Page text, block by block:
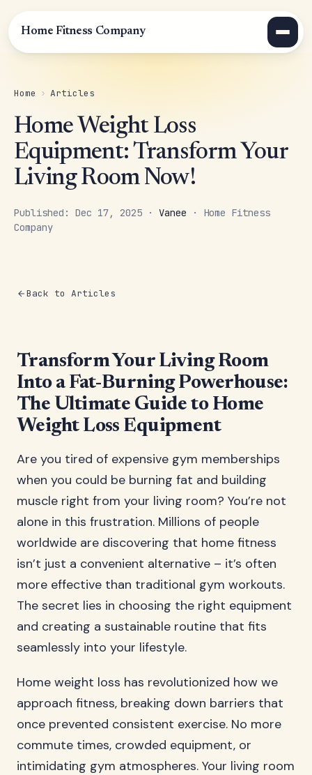
Home Fitness Company
Home › Articles
Home Weight Loss
Equipment: Transform Your
Living Room Now!
Published: Dec 17, 2025 · Vanee · Home Fitness
Company
Back to Articles
Transform Your Living Room
Into a Fat-Burning Powerhouse:
The Ultimate Guide to Home
Weight Loss Equipment
Are you tired of expensive gym memberships
when you could be burning fat and building
muscle right from your living room? You’re not
alone in this frustration. Millions of people
worldwide are discovering that home fitness
isn’t just a convenient alternative – it’s often
more effective than traditional gym workouts.
The secret lies in choosing the right equipment
and creating a sustainable routine that fits
seamlessly into your lifestyle.
Home weight loss has revolutionized how we
approach fitness, breaking down barriers that
once prevented consistent exercise. No more
commute times, crowded equipment, or
intimidating gym atmospheres. Your living room